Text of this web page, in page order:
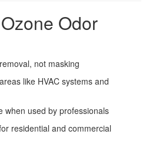
Odor
not masking
like HVAC systems and
when used by professionals
residential and commercial